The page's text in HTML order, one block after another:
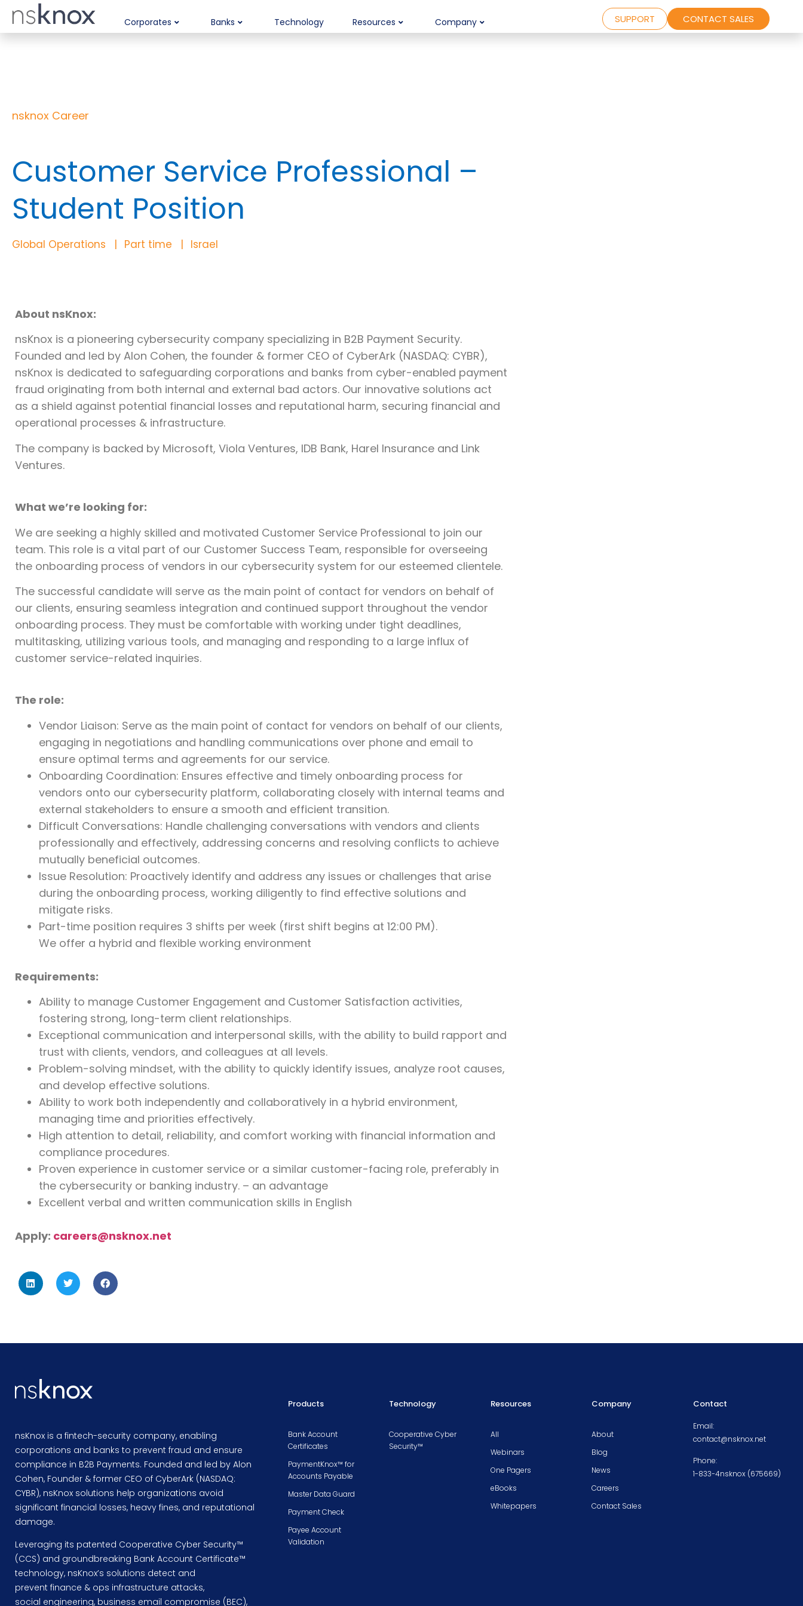
Corporates Banks Technology Resources Company SUPPORT CONTACT SALES
nsknox Career
Customer Service Professional –
Student Position
Global Operations Part time Israel
About nsKnox:
nsKnox is a pioneering cybersecurity company specializing in B2B Payment Security.
Founded and led by Alon Cohen, the founder & former CEO of CyberArk (NASDAQ: CYBR),
nsKnox is dedicated to safeguarding corporations and banks from cyber-enabled payment
fraud originating from both internal and external bad actors. Our innovative solutions act
as a shield against potential financial losses and reputational harm, securing financial and
operational processes & infrastructure.
The company is backed by Microsoft, Viola Ventures, IDB Bank, Harel Insurance and Link
Ventures.
What we’re looking for:
We are seeking a highly skilled and motivated Customer Service Professional to join our
team. This role is a vital part of our Customer Success Team, responsible for overseeing
the onboarding process of vendors in our cybersecurity system for our esteemed clientele.
The successful candidate will serve as the main point of contact for vendors on behalf of
our clients, ensuring seamless integration and continued support throughout the vendor
onboarding process. They must be comfortable with working under tight deadlines,
multitasking, utilizing various tools, and managing and responding to a large influx of
customer service-related inquiries.
The role:
Vendor Liaison: Serve as the main point of contact for vendors on behalf of our clients,
engaging in negotiations and handling communications over phone and email to
ensure optimal terms and agreements for our service.
Onboarding Coordination: Ensures effective and timely onboarding process for
vendors onto our cybersecurity platform, collaborating closely with internal teams and
external stakeholders to ensure a smooth and efficient transition.
Difficult Conversations: Handle challenging conversations with vendors and clients
professionally and effectively, addressing concerns and resolving conflicts to achieve
mutually beneficial outcomes.
Issue Resolution: Proactively identify and address any issues or challenges that arise
during the onboarding process, working diligently to find effective solutions and
mitigate risks.
Part-time position requires 3 shifts per week (first shift begins at 12:00 PM).
We offer a hybrid and flexible working environment
Requirements:
Ability to manage Customer Engagement and Customer Satisfaction activities,
fostering strong, long-term client relationships.
Exceptional communication and interpersonal skills, with the ability to build rapport and
trust with clients, vendors, and colleagues at all levels.
Problem-solving mindset, with the ability to quickly identify issues, analyze root causes,
and develop effective solutions.
Ability to work both independently and collaboratively in a hybrid environment,
managing time and priorities effectively.
High attention to detail, reliability, and comfort working with financial information and
compliance procedures.
Proven experience in customer service or a similar customer-facing role, preferably in
the cybersecurity or banking industry. – an advantage
Excellent verbal and written communication skills in English
Apply: careers@nsknox.net
nsKnox is a fintech-security company, enabling
corporations and banks to prevent fraud and ensure
compliance in B2B Payments. Founded and led by Alon
Cohen, Founder & former CEO of CyberArk (NASDAQ:
CYBR), nsKnox solutions help organizations avoid
significant financial losses, heavy fines, and reputational
damage.
Leveraging its patented Cooperative Cyber Security™
(CCS) and groundbreaking Bank Account Certificate™
technology, nsKnox’s solutions detect and
prevent finance & ops infrastructure attacks,
social engineering, business email compromise (BEC),
Products
Bank Account
Certificates
PaymentKnox™ for
Accounts Payable
Master Data Guard
Payment Check
Payee Account
Validation
Technology
Cooperative Cyber
Security™
Resources
All
Webinars
One Pagers
eBooks
Whitepapers
Company
About
Blog
News
Careers
Contact Sales
Contact
Email:
contact@nsknox.net
Phone:
1-833-4nsknox (675669)